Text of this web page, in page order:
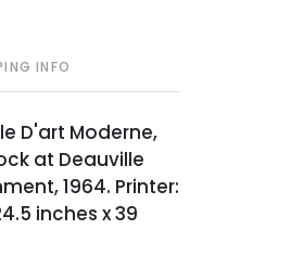
INFO
D'art Moderne,
at Deauville
1964. Printer:
inches x 39